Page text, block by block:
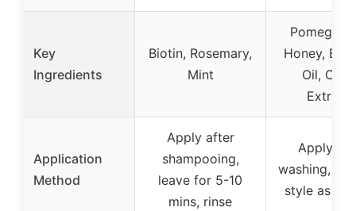
Key
Ingredients
Biotin, Rosemary,
Mint
Honey,
Oil,
Extracts
Application
Method
Apply after
shampooing,
leave for 5-10
mins, rinse
Apply
washing,
style as